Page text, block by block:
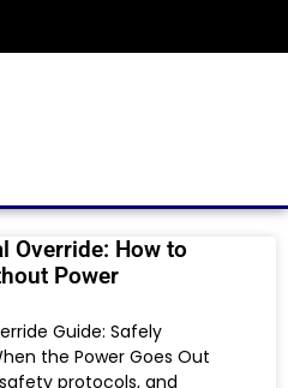
Override: How to
Power
Guide: Safely
the Power Goes Out
protocols, and